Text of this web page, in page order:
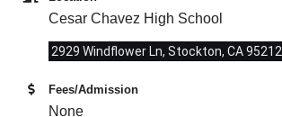
Cesar Chavez High School
2929 Windflower Ln, Stockton, CA 95212
Fees/Admission
None